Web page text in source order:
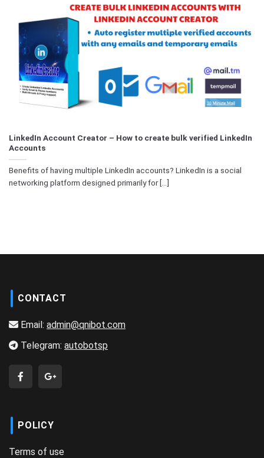
LinkedIn Account Creator – How to create bulk verified LinkedIn
Accounts
Benefits of having multiple LinkedIn accounts? LinkedIn is a social
networking platform designed primarily for [...]
CONTACT
Email: admin@qnibot.com
Telegram: autobotsp
POLICY
Terms of use